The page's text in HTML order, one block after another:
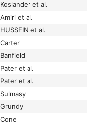
Koslander et al.
Amiri et al.
HUSSEIN et al.
Carter
Banfield
Pater et al.
Pater et al.
Sulmasy
Grundy
Cone